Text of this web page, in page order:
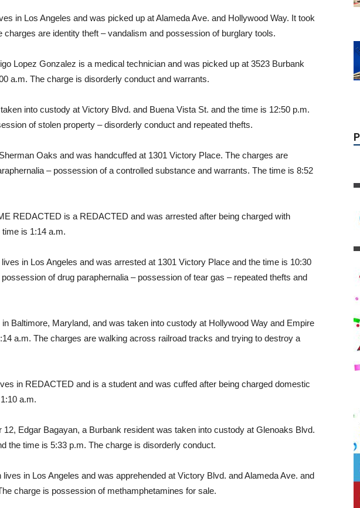
in Los Angeles and was picked up at Alameda Ave. and Hollywood Way. It took
charges are identity theft – vandalism and possession of burglary tools.
Lopez Gonzalez is a medical technician and was picked up at 3523 Burbank
a.m. The charge is disorderly conduct and warrants.
into custody at Victory Blvd. and Buena Vista St. and the time is 12:50 p.m.
of stolen property – disorderly conduct and repeated thefts.
Oaks and was handcuffed at 1301 Victory Place. The charges are
– possession of a controlled substance and warrants. The time is 8:52
REDACTED is a REDACTED and was arrested after being charged with
is 1:14 a.m.
in Los Angeles and was arrested at 1301 Victory Place and the time is 10:30
of drug paraphernalia – possession of tear gas – repeated thefts and
Baltimore, Maryland, and was taken into custody at Hollywood Way and Empire
a.m. The charges are walking across railroad tracks and trying to destroy a
in REDACTED and is a student and was cuffed after being charged domestic
a.m.
12, Edgar Bagayan, a Burbank resident was taken into custody at Glenoaks Blvd.
the time is 5:33 p.m. The charge is disorderly conduct.
in Los Angeles and was apprehended at Victory Blvd. and Alameda Ave. and
charge is possession of methamphetamines for sale.